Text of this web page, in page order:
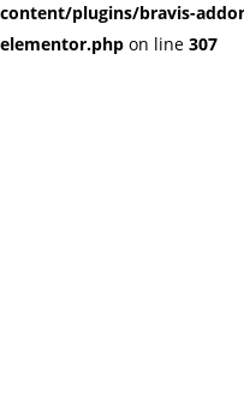
content/plugins/bravis-
elementor.php on line 307